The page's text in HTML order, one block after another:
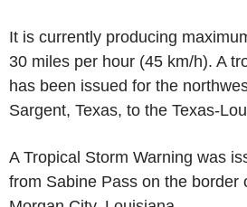
It is currently producing
30 miles per hour (45 km/h). A
has been issued for the
Sargent, Texas, to the Texas-
A Tropical Storm Warning was
from Sabine Pass on the border